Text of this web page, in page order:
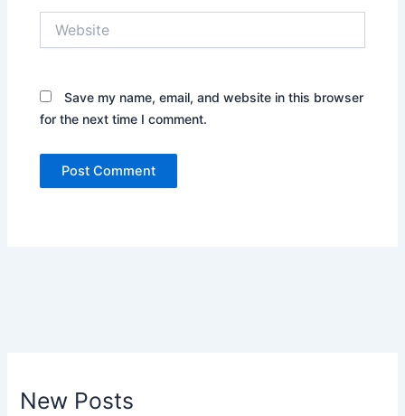
Save my name, email, and website in this browser
for the next time I comment.
New Posts